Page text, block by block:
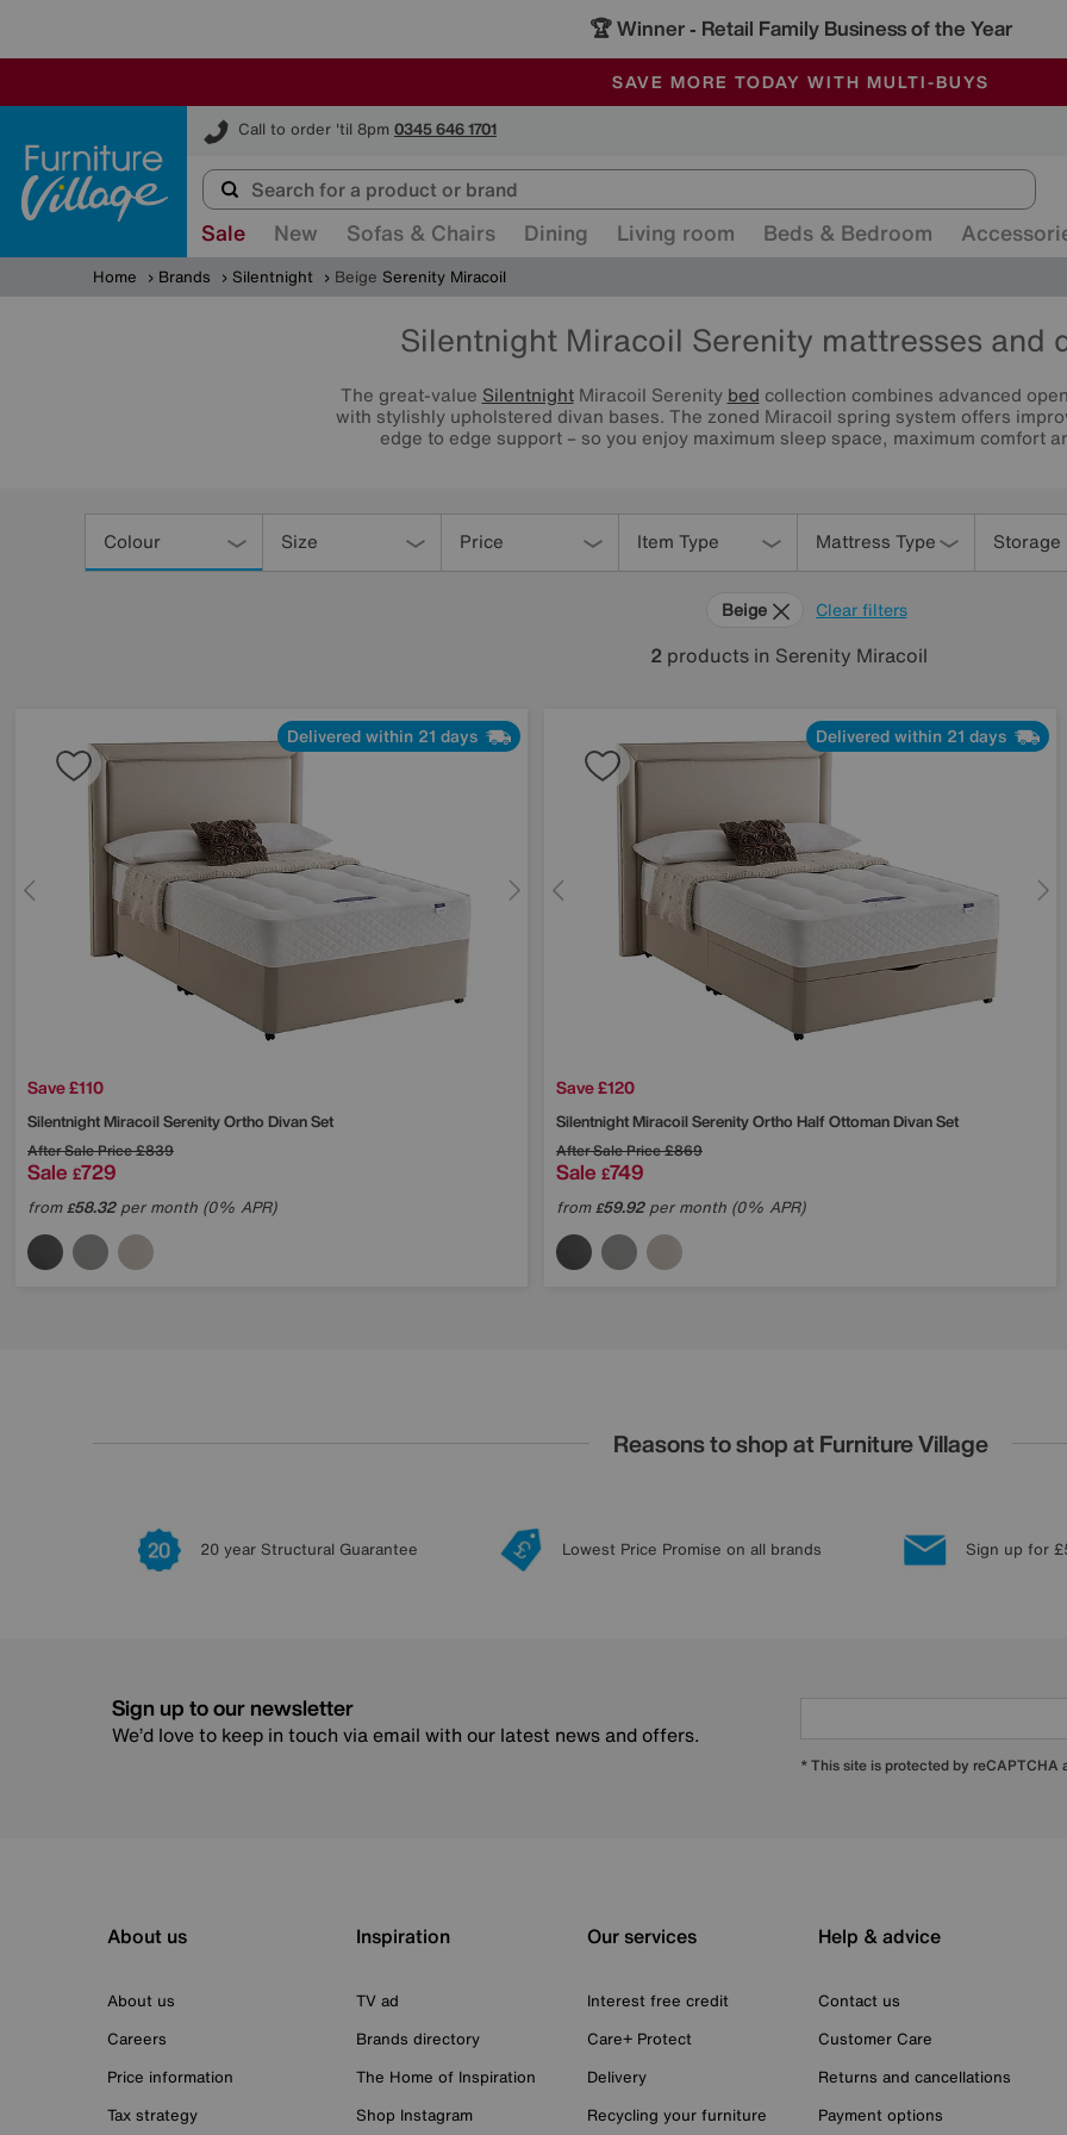
🏆 Winner - Retail Family Business of the Year
SALE - MANY OFFERS END SUNDAY
ALL OUR STORES ARE FULLY AIR-CONDITIONED
SAVE MORE TODAY WITH MULTI-BUYS
Call to order 'til 8pm 0345 646 1701
Furniture Village
Sale New Sofas & Chairs Dining Living room Beds & Bedroom
Home Brands Silentnight Beige Serenity Miracoil
Silentnight Miracoil Serenity mattresses and
The great-value SilentnightMiracoil Serenity bed collection combines advanced
with stylishly upholstered divan bases. The zoned Miracoil spring system offers
edge to edge support – so you enjoy maximum sleep space, maximum comfort
Colour Size Price Item Type Mattress Type Storage
Clear filters
Beige
2 products in Serenity Miracoil
Delivered within 21 days
Save £110
SilentnightMiracoil Serenity Ortho Divan Set
After Sale Price£839
Sale £729
from£58.32per month (0% APR)
Delivered within 21 days
Save £120
SilentnightMiracoil Serenity Ortho Half Ottoman Divan Set
After Sale Price£869
Sale £749
from£59.92per month (0% APR)
Reasons to shop at Furniture Village
20 year Structural Guarantee Lowest Price Promise on all brands Sign up for
Sign up to our newsletter
We’d love to keep in touch via email with our latest news and offers.
* This site is protected by reCAPTCHA
About us
About us
Careers
Price information
Tax strategy
Inspiration
TV ad
Brands directory
The Home of Inspiration
Shop Instagram
Our services
Interest free credit
Care+ Protect
Delivery
Recycling your furniture
Help & advice
Contact us
Customer Care
Returns and cancellations
Payment options